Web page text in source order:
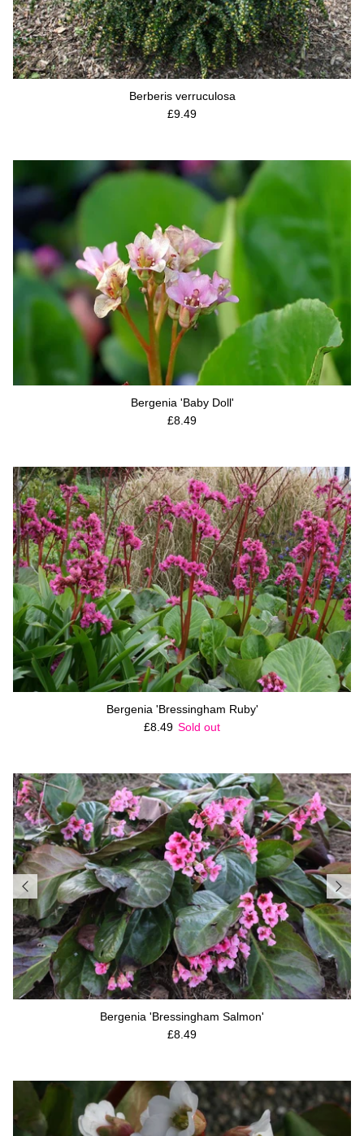
Berberis verruculosa
Regular price
£9.49
Bergenia 'Baby Doll'
Regular price
£8.49
Bergenia 'Bressingham Ruby'
Regular price
£8.49 Sold out
Bergenia 'Bressingham Salmon'
Regular price
£8.49